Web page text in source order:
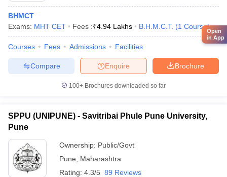
BHMCT
Exams: MHT CET Fees :₹4.94 Lakhs B.H.M.C.T. (1 Course)
Courses Fees Admissions Facilities
Brochure
Enquire
Compare
100+ Brochures downloaded so far
SPPU (UNIPUNE) - Savitribai Phule Pune University,
Pune
Ownership: Public/Govt
Pune
Maharashtra
Rating: 4.3/5 89 Reviews
Open
in App